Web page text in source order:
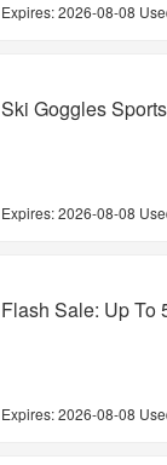
Expires:2026-08-08
Ski Goggles
Expires:2026-08-08
Flash Sale: Up To
Expires:2026-08-08